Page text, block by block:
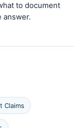
to document
answer.
Claims